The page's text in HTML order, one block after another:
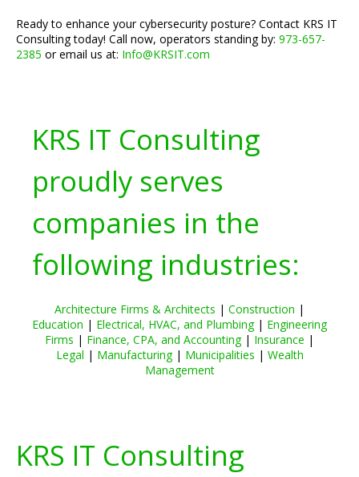
Ready to enhance your cybersecurity posture? Contact KRS IT
Consulting today! Call now, operators standing by: 973-657-
2385 or email us at: Info@KRSIT.com
KRS IT Consulting
proudly serves
companies in the
following industries:
Architecture Firms & Architects | Construction |
Education | Electrical, HVAC, and Plumbing| Engineering
Firms | Finance, CPA, and Accounting| Insurance |
Legal | Manufacturing| Municipalities | Wealth
Management
KRS IT Consulting